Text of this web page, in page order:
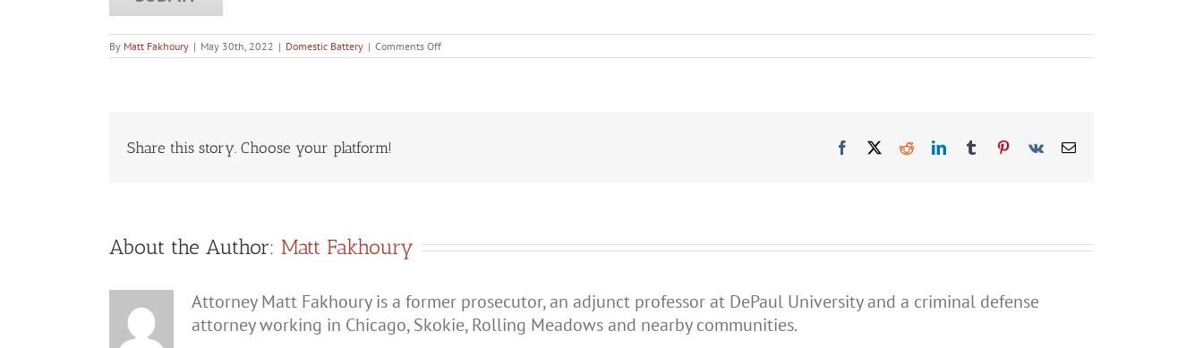
By Matt Fakhoury | May 30th, 2022 | Domestic Battery | Comments Offon
Should
Share this story. Choose your platform! Facebook RedditLinkedInTumblr Pinterest
Vk Email
About the Author: Matt Fakhoury
Attorney Matt Fakhoury is a former prosecutor, an adjunct professor at DePaul University and a criminal defense
attorney working in Chicago, Skokie, Rolling Meadows and nearby communities.